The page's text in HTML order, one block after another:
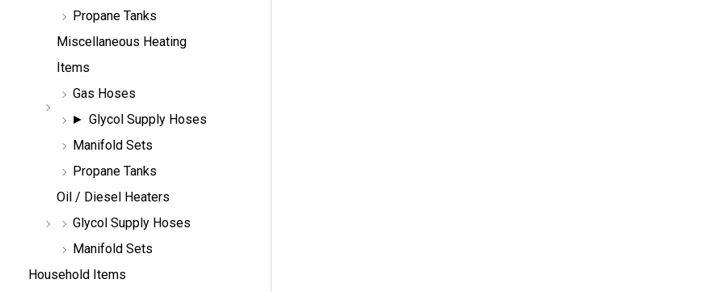
Propane Tanks
Miscellaneous Heating
Items
Gas Hoses
Glycol Supply Hoses
Manifold Sets
Propane Tanks
Oil / Diesel Heaters
Glycol Supply Hoses
Manifold Sets
Household Items